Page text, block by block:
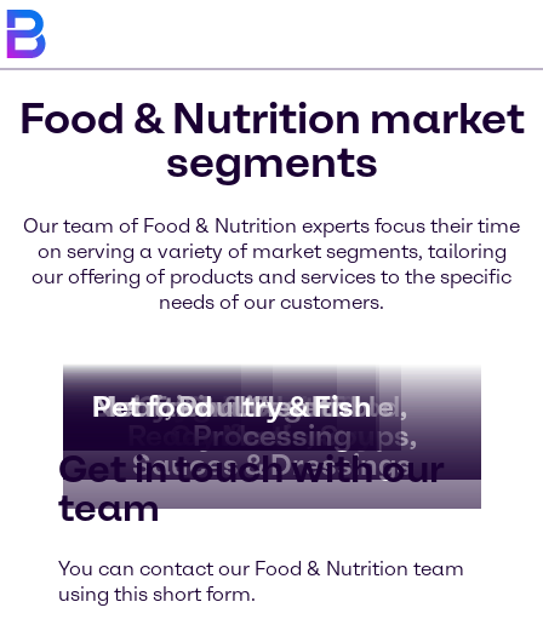
Food & Nutrition market
segments
Our team of Food & Nutrition experts focus their time
on serving a variety of market segments, tailoring
our offering of products and services to the specific
needs of our customers.
Bakery & Bread
BeveragesChocolate &
Confectionery
Convenience Food,
Ready Meals, Soups,
Sauces & Dressings
Dairy & Ice Cream
Fruit & Vegetable
Processing
Nutritional Health
Meat, Poultry & Fish
Pet food
Get in touch with our
team
You can contact our Food & Nutrition team
using this short form.